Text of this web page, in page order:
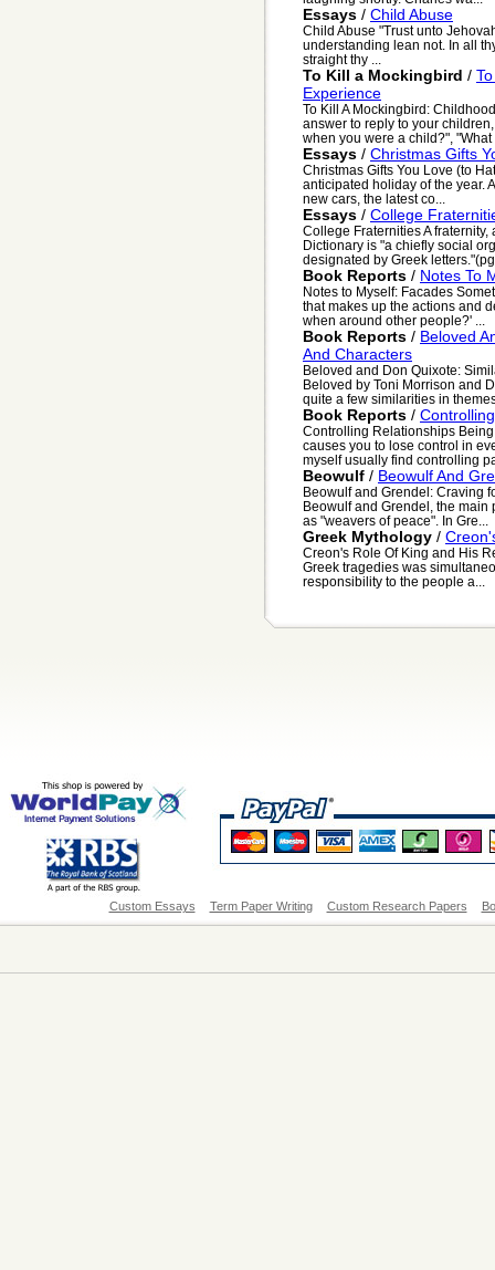
Essays / Child Abuse
Child Abuse "Trust unto
understanding lean not. In all
straight thy ...
To Kill a Mockingbird /
Experience
To Kill A Mockingbird:
answer to reply to your
when you were a child?", "What
Essays / Christmas Gifts
Christmas Gifts You Love (to
anticipated holiday of the year.
new cars, the latest co...
Essays / College
College Fraternities A
Dictionary is "a chiefly social
designated by Greek
Book Reports / Notes To
Notes to Myself: Facades
that makes up the actions and
when around other people?' ...
Book Reports / Beloved
And Characters
Beloved and Don Quixote:
Beloved by Toni Morrison and
quite a few similarities in
Book Reports /
Controlling Relationships
causes you to lose control in
myself usually find controlling
Beowulf / Beowulf And
Beowulf and Grendel: Craving
Beowulf and Grendel, the main
as "weavers of peace". In Gre...
Greek Mythology /
Creon's Role Of King and His
Greek tragedies was
responsibility to the people a...
Custom Essays Term Paper Writing Custom Research Papers